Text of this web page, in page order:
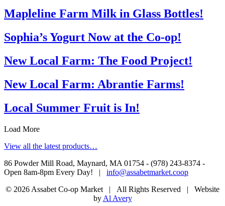
Mapleline Farm Milk in Glass Bottles!
Sophia’s Yogurt Now at the Co-op!
New Local Farm: The Food Project!
New Local Farm: Abrantie Farms!
Local Summer Fruit is In!
Load More
View all the latest products…
86 Powder Mill Road, Maynard, MA 01754 - (978) 243-8374 -
Open 8am-8pm Every Day! | info@assabetmarket.coop
© 2026 Assabet Co-op Market | All Rights Reserved | Website
by Al Avery